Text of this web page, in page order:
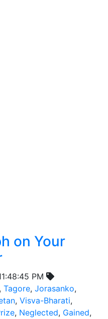
on Your
PM
, Tagore, Jorasanko,
, Visva-Bharati,
, Neglected, Gained,